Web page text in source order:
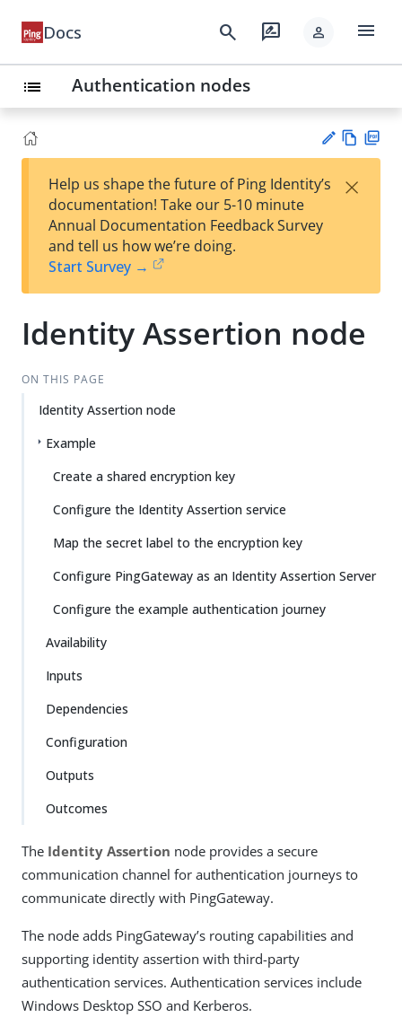
Docs search rate_review person menu
list Authentication nodes
est
t
w
Help us shape the future of Ping Identity’s
documentation! Take our 5-10 minute
Annual Documentation Feedback Survey
and tell us how we’re doing.
Start Survey →
×
Identity Assertion node
ON THIS PAGE
Identity Assertion node
Example
Create a shared encryption key
Configure the Identity Assertion service
Map the secret label to the encryption key
Configure PingGateway as an Identity Assertion Server
Configure the example authentication journey
Availability
Inputs
Dependencies
Configuration
Outputs
Outcomes
The Identity Assertion node provides a secure
communication channel for authentication journeys to
communicate directly with PingGateway.
The node adds PingGateway’s routing capabilities and
supporting identity assertion with third-party
authentication services. Authentication services include
Windows Desktop SSO and Kerberos.